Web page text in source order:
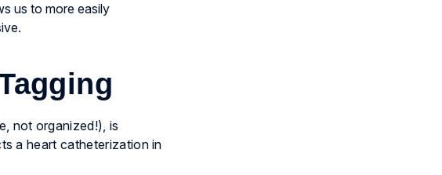
us to more easily
not organized!), is
a heart catheterization in